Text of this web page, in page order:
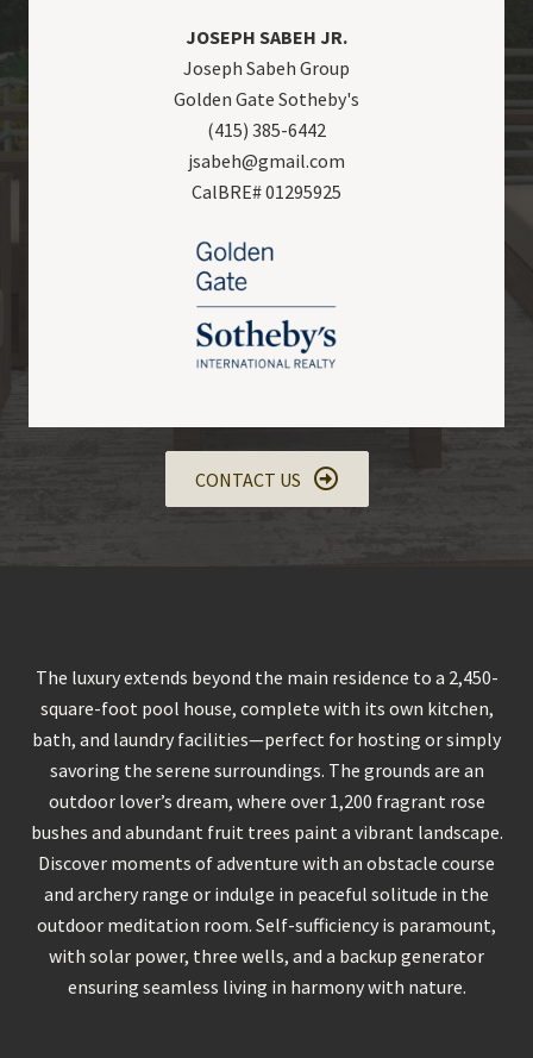
JOSEPH SABEH JR.
Joseph Sabeh Group
Golden Gate Sotheby's
(415) 385-6442
jsabeh@gmail.com
CalBRE# 01295925
CONTACT US
The luxury extends beyond the main residence to a 2,450-
square-foot pool house, complete with its own kitchen,
bath, and laundry facilities—perfect for hosting or simply
savoring the serene surroundings. The grounds are an
outdoor lover’s dream, where over 1,200 fragrant rose
bushes and abundant fruit trees paint a vibrant landscape.
Discover moments of adventure with an obstacle course
and archery range or indulge in peaceful solitude in the
outdoor meditation room. Self-sufficiency is paramount,
with solar power, three wells, and a backup generator
ensuring seamless living in harmony with nature.